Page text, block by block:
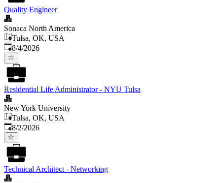
Quality Engineer
Sonaca North America
Tulsa, OK, USA
Published
8/4/2026
Residential Life Administrator - NYU Tulsa
New York University
Tulsa, OK, USA
Published
8/2/2026
Technical Architect - Networking